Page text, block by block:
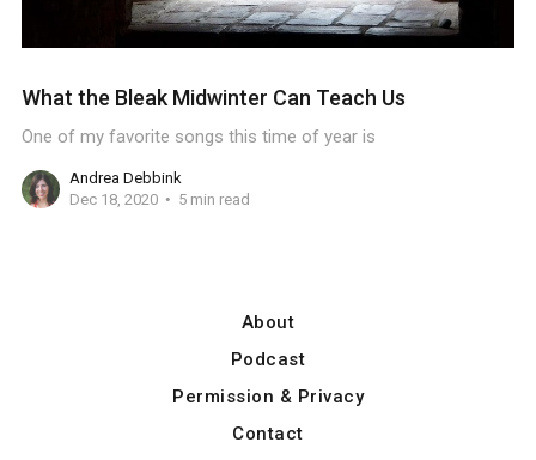
What the Bleak Midwinter Can Teach Us
One of my favorite songs this time of year is
Andrea Debbink
Dec 18, 2020
5 min read
About
Podcast
Permission & Privacy
Contact